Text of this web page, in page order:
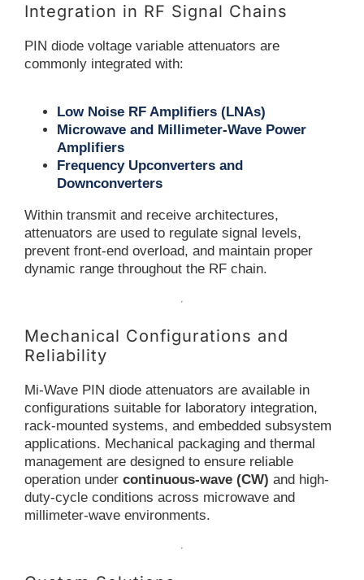
Integration in RF Signal Chains
PIN diode voltage variable attenuators are
commonly integrated with:
Low Noise RF Amplifiers (LNAs)
Microwave and Millimeter-Wave Power
Amplifiers
Frequency Upconverters and
Downconverters
Within transmit and receive architectures,
attenuators are used to regulate signal levels,
prevent front-end overload, and maintain proper
dynamic range throughout the RF chain.
Mechanical Configurations and
Reliability
Mi-Wave PIN diode attenuators are available in
configurations suitable for laboratory integration,
rack-mounted systems, and embedded subsystem
applications. Mechanical packaging and thermal
management are designed to ensure reliable
operation under continuous-wave (CW) and high-
duty-cycle conditions across microwave and
millimeter-wave environments.